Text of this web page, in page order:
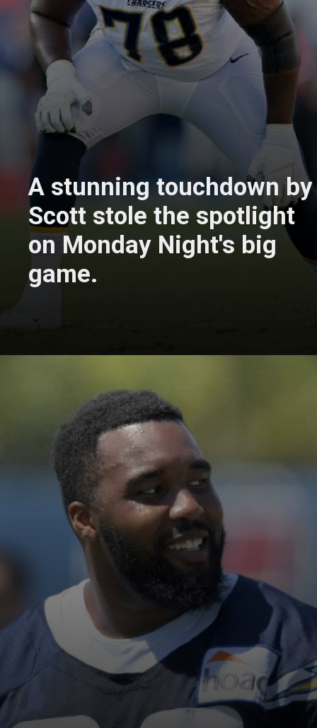
A stunning touchdown by
Scott stole the spotlight
on Monday Night's big
game.